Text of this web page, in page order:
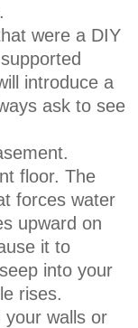
were a DIY
introduce a
ask to see
floor. The
forces water
upward on
it to
into your
rises.
your walls or